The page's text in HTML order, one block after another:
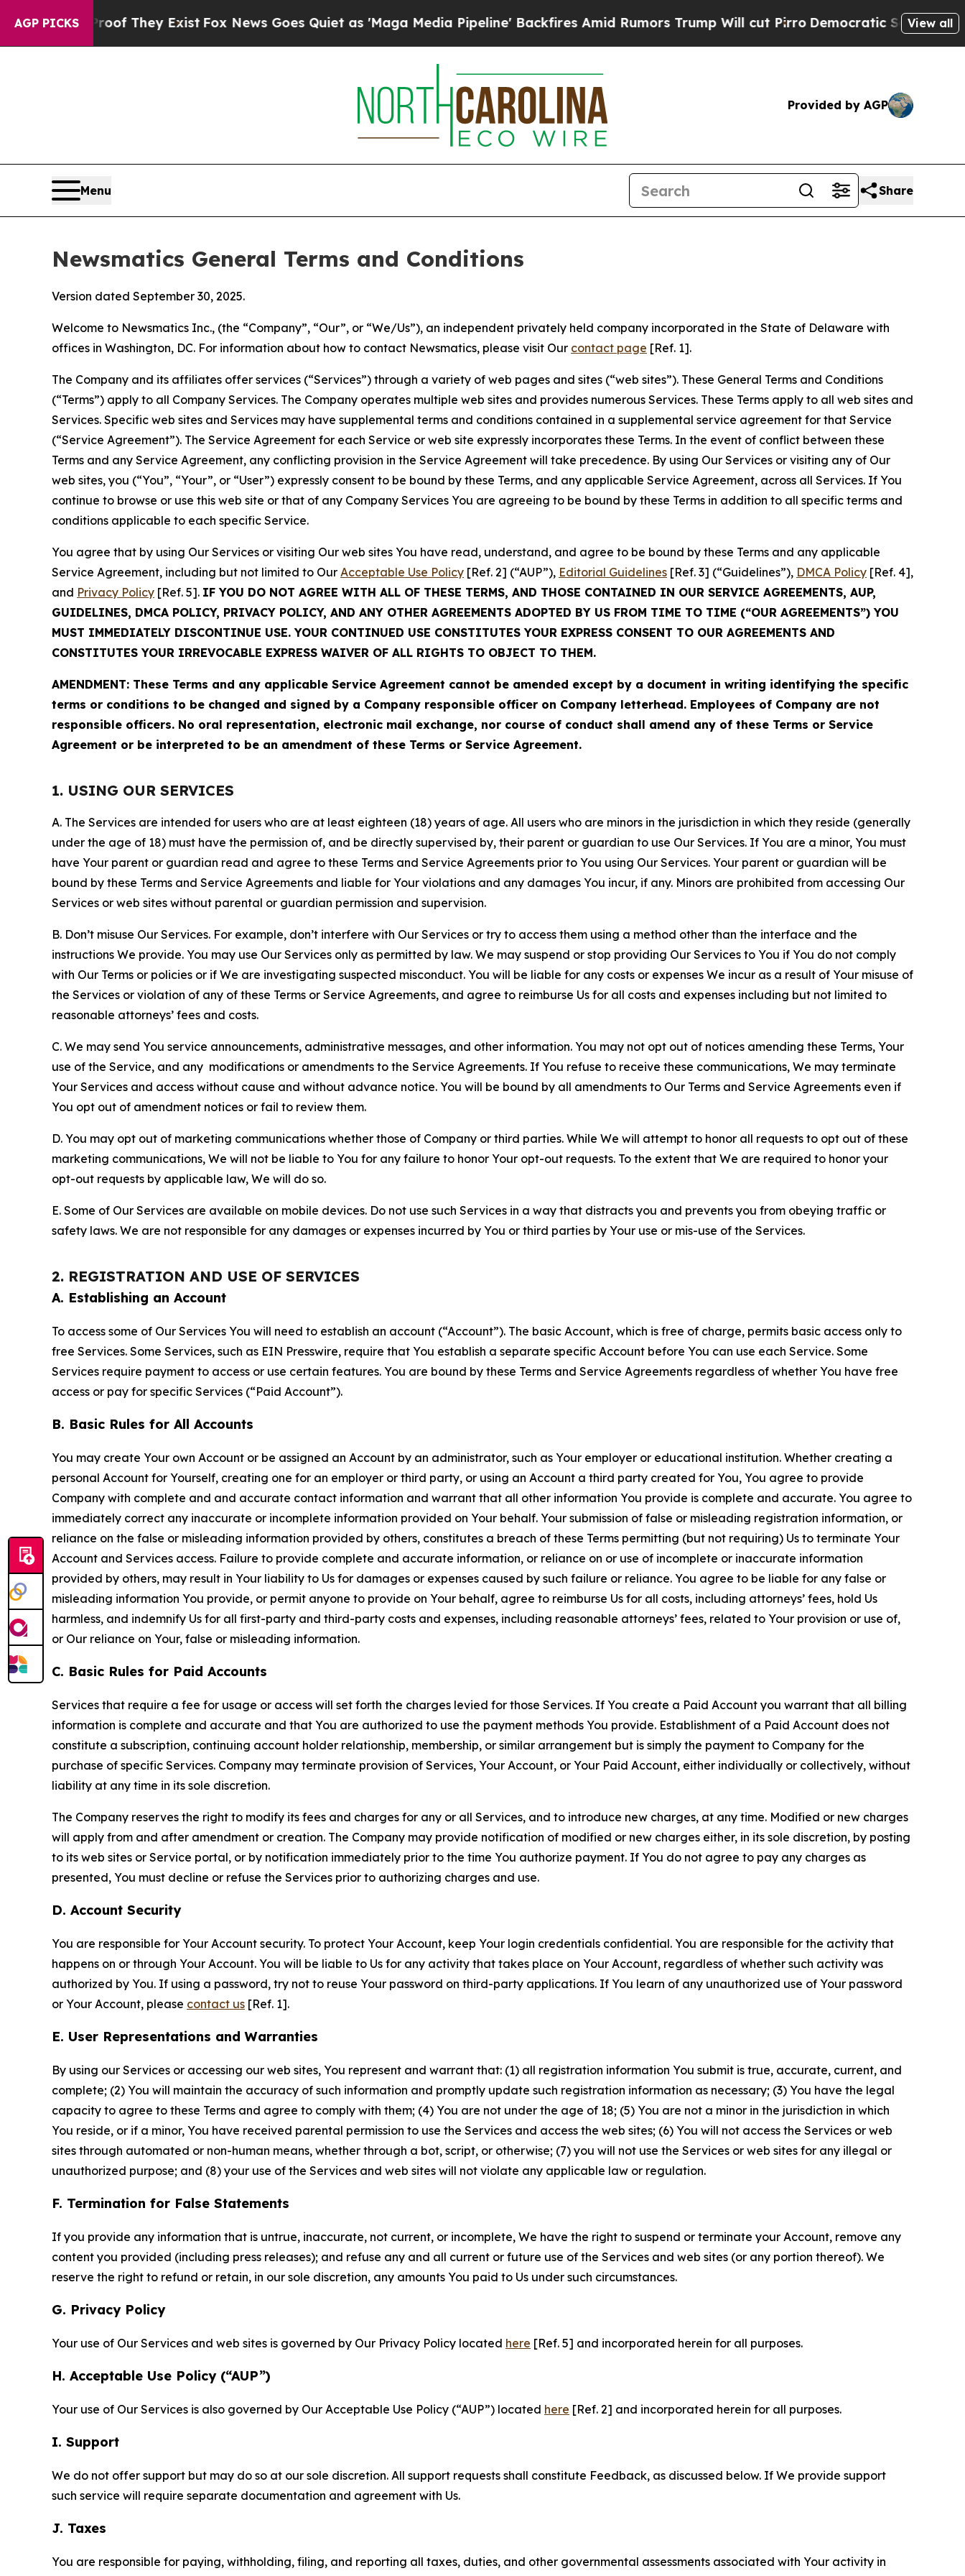
AGP PICKS
They ExistFox News Goes Quiet as 'Maga Media Pipeline' Backfires Amid Rumors Trump Will cut PirroDemocratic Socialists of AmericaView all
Provided by AGP
Menu Share
Newsmatics General Terms and Conditions
Version dated September 30, 2025.
Welcome to Newsmatics Inc., (the “Company”, “Our”, or “We/Us”), an independent privately held company incorporated in the State of Delaware with
offices in Washington, DC. For information about how to contact Newsmatics, please visit Our contact page [Ref. 1].
The Company and its affiliates offer services (“Services”) through a variety of web pages and sites (“web sites”). These General Terms and Conditions
(“Terms”) apply to all Company Services. The Company operates multiple web sites and provides numerous Services. These Terms apply to all web sites and
Services. Specific web sites and Services may have supplemental terms and conditions contained in a supplemental service agreement for that Service
(“Service Agreement”). The Service Agreement for each Service or web site expressly incorporates these Terms. In the event of conflict between these
Terms and any Service Agreement, any conflicting provision in the Service Agreement will take precedence. By using Our Services or visiting any of Our
web sites, you (“You”, “Your”, or “User”) expressly consent to be bound by these Terms, and any applicable Service Agreement, across all Services. If You
continue to browse or use this web site or that of any Company Services You are agreeing to be bound by these Terms in addition to all specific terms and
conditions applicable to each specific Service.
You agree that by using Our Services or visiting Our web sites You have read, understand, and agree to be bound by these Terms and any applicable
Service Agreement, including but not limited to Our Acceptable Use Policy [Ref. 2] (“AUP”), Editorial Guidelines [Ref. 3] (“Guidelines”), DMCA Policy [Ref. 4],
and Privacy Policy [Ref. 5]. IF YOU DO NOT AGREE WITH ALL OF THESE TERMS, AND THOSE CONTAINED IN OUR SERVICE AGREEMENTS, AUP,
GUIDELINES, DMCA POLICY, PRIVACY POLICY, AND ANY OTHER AGREEMENTS ADOPTED BY US FROM TIME TO TIME (“OUR AGREEMENTS”) YOU
MUST IMMEDIATELY DISCONTINUE USE. YOUR CONTINUED USE CONSTITUTES YOUR EXPRESS CONSENT TO OUR AGREEMENTS AND
CONSTITUTES YOUR IRREVOCABLE EXPRESS WAIVER OF ALL RIGHTS TO OBJECT TO THEM.
AMENDMENT: These Terms and any applicable Service Agreement cannot be amended except by a document in writing identifying the specific
terms or conditions to be changed and signed by a Company responsible officer on Company letterhead. Employees of Company are not
responsible officers. No oral representation, electronic mail exchange, nor course of conduct shall amend any of these Terms or Service
Agreement or be interpreted to be an amendment of these Terms or Service Agreement.
1. USING OUR SERVICES
A. The Services are intended for users who are at least eighteen (18) years of age. All users who are minors in the jurisdiction in which they reside (generally
under the age of 18) must have the permission of, and be directly supervised by, their parent or guardian to use Our Services. If You are a minor, You must
have Your parent or guardian read and agree to these Terms and Service Agreements prior to You using Our Services. Your parent or guardian will be
bound by these Terms and Service Agreements and liable for Your violations and any damages You incur, if any. Minors are prohibited from accessing Our
Services or web sites without parental or guardian permission and supervision.
B. Don’t misuse Our Services. For example, don’t interfere with Our Services or try to access them using a method other than the interface and the
instructions We provide. You may use Our Services only as permitted by law. We may suspend or stop providing Our Services to You if You do not comply
with Our Terms or policies or if We are investigating suspected misconduct. You will be liable for any costs or expenses We incur as a result of Your misuse of
the Services or violation of any of these Terms or Service Agreements, and agree to reimburse Us for all costs and expenses including but not limited to
reasonable attorneys’ fees and costs.
C. We may send You service announcements, administrative messages, and other information. You may not opt out of notices amending these Terms, Your
use of the Service, and any modifications or amendments to the Service Agreements. If You refuse to receive these communications, We may terminate
Your Services and access without cause and without advance notice. You will be bound by all amendments to Our Terms and Service Agreements even if
You opt out of amendment notices or fail to review them.
D. You may opt out of marketing communications whether those of Company or third parties. While We will attempt to honor all requests to opt out of these
marketing communications, We will not be liable to You for any failure to honor Your opt-out requests. To the extent that We are required to honor your
opt-out requests by applicable law, We will do so.
E. Some of Our Services are available on mobile devices. Do not use such Services in a way that distracts you and prevents you from obeying traffic or
safety laws. We are not responsible for any damages or expenses incurred by You or third parties by Your use or mis-use of the Services.
2. REGISTRATION AND USE OF SERVICES
A. Establishing an Account
To access some of Our Services You will need to establish an account (“Account”). The basic Account, which is free of charge, permits basic access only to
free Services. Some Services, such as EIN Presswire, require that You establish a separate specific Account before You can use each Service. Some
Services require payment to access or use certain features. You are bound by these Terms and Service Agreements regardless of whether You have free
access or pay for specific Services (“Paid Account”).
B. Basic Rules for All Accounts
You may create Your own Account or be assigned an Account by an administrator, such as Your employer or educational institution. Whether creating a
personal Account for Yourself, creating one for an employer or third party, or using an Account a third party created for You, You agree to provide
Company with complete and and accurate contact information and warrant that all other information You provide is complete and accurate. You agree to
immediately correct any inaccurate or incomplete information provided on Your behalf. Your submission of false or misleading registration information, or
reliance on the false or misleading information provided by others, constitutes a breach of these Terms permitting (but not requiring) Us to terminate Your
Account and Services access. Failure to provide complete and accurate information, or reliance on or use of incomplete or inaccurate information
provided by others, may result in Your liability to Us for damages or expenses caused by such failure or reliance. You agree to be liable for any false or
misleading information You provide, or permit anyone to provide on Your behalf, agree to reimburse Us for all costs, including attorneys’ fees, hold Us
harmless, and indemnify Us for all first-party and third-party costs and expenses, including reasonable attorneys’ fees, related to Your provision or use of,
or Our reliance on Your, false or misleading information.
C. Basic Rules for Paid Accounts
Services that require a fee for usage or access will set forth the charges levied for those Services. If You create a Paid Account you warrant that all billing
information is complete and accurate and that You are authorized to use the payment methods You provide. Establishment of a Paid Account does not
constitute a subscription, continuing account holder relationship, membership, or similar arrangement but is simply the payment to Company for the
purchase of specific Services. Company may terminate provision of Services, Your Account, or Your Paid Account, either individually or collectively, without
liability at any time in its sole discretion.
The Company reserves the right to modify its fees and charges for any or all Services, and to introduce new charges, at any time. Modified or new charges
will apply from and after amendment or creation. The Company may provide notification of modified or new charges either, in its sole discretion, by posting
to its web sites or Service portal, or by notification immediately prior to the time You authorize payment. If You do not agree to pay any charges as
presented, You must decline or refuse the Services prior to authorizing charges and use.
D. Account Security
You are responsible for Your Account security. To protect Your Account, keep Your login credentials confidential. You are responsible for the activity that
happens on or through Your Account. You will be liable to Us for any activity that takes place on Your Account, regardless of whether such activity was
authorized by You. If using a password, try not to reuse Your password on third-party applications. If You learn of any unauthorized use of Your password
or Your Account, please contact us [Ref. 1].
E. User Representations and Warranties
By using our Services or accessing our web sites, You represent and warrant that: (1) all registration information You submit is true, accurate, current, and
complete; (2) You will maintain the accuracy of such information and promptly update such registration information as necessary; (3) You have the legal
capacity to agree to these Terms and agree to comply with them; (4) You are not under the age of 18; (5) You are not a minor in the jurisdiction in which
You reside, or if a minor, You have received parental permission to use the Services and access the web sites; (6) You will not access the Services or web
sites through automated or non-human means, whether through a bot, script, or otherwise; (7) you will not use the Services or web sites for any illegal or
unauthorized purpose; and (8) your use of the Services and web sites will not violate any applicable law or regulation.
F. Termination for False Statements
If you provide any information that is untrue, inaccurate, not current, or incomplete, We have the right to suspend or terminate your Account, remove any
content you provided (including press releases); and refuse any and all current or future use of the Services and web sites (or any portion thereof). We
reserve the right to refund or retain, in our sole discretion, any amounts You paid to Us under such circumstances.
G. Privacy Policy
Your use of Our Services and web sites is governed by Our Privacy Policy located here [Ref. 5] and incorporated herein for all purposes.
H. Acceptable Use Policy (“AUP”)
Your use of Our Services is also governed by Our Acceptable Use Policy (“AUP”) located here [Ref. 2] and incorporated herein for all purposes.
I. Support
We do not offer support but may do so at our sole discretion. All support requests shall constitute Feedback, as discussed below. If We provide support
such service will require separate documentation and agreement with Us.
J. Taxes
You are responsible for paying, withholding, filing, and reporting all taxes, duties, and other governmental assessments associated with Your activity in